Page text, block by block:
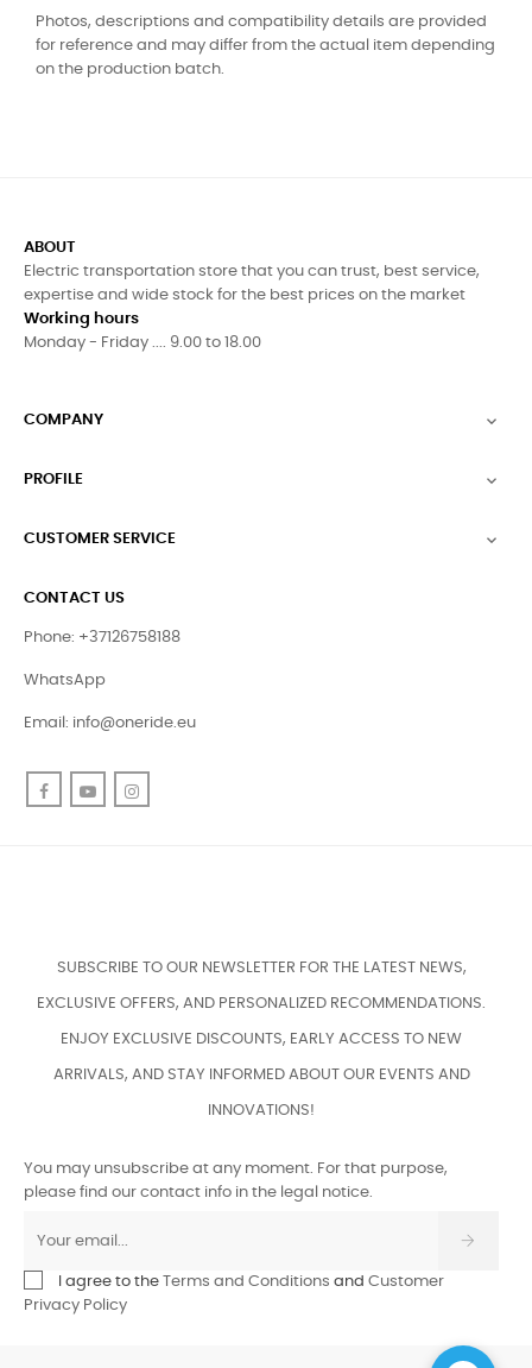
Photos, descriptions and compatibility details are provided
for reference and may differ from the actual item depending
on the production batch.
ABOUT
Electric transportation store that you can trust, best service,
expertise and wide stock for the best prices on the market
Working hours
Monday - Friday .... 9.00 to 18.00
COMPANY 
PROFILE 
CUSTOMER SERVICE 
CONTACT US
Phone: +37126758188
WhatsApp
Email: info@oneride.eu
FacebookYouTube
SUBSCRIBE TO OUR NEWSLETTER FOR THE LATEST NEWS,
EXCLUSIVE OFFERS, AND PERSONALIZED RECOMMENDATIONS.
ENJOY EXCLUSIVE DISCOUNTS, EARLY ACCESS TO NEW
ARRIVALS, AND STAY INFORMED ABOUT OUR EVENTS AND
INNOVATIONS!
You may unsubscribe at any moment. For that purpose,
please find our contact info in the legal notice.
I agree to the Terms and Conditions and Customer
Privacy Policy